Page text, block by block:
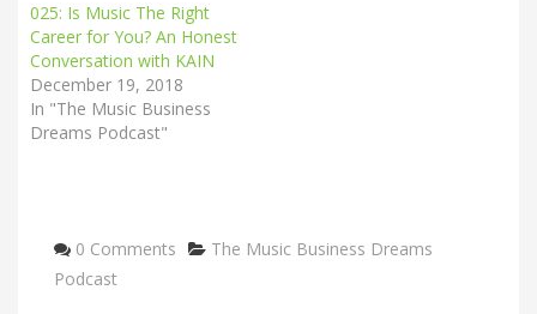
025: Is Music The Right
Career for You? An Honest
Conversation with KAIN
December 19, 2018
In "The Music Business
Dreams Podcast"
0 Comments Categories
The Music Business Dreams
Podcast